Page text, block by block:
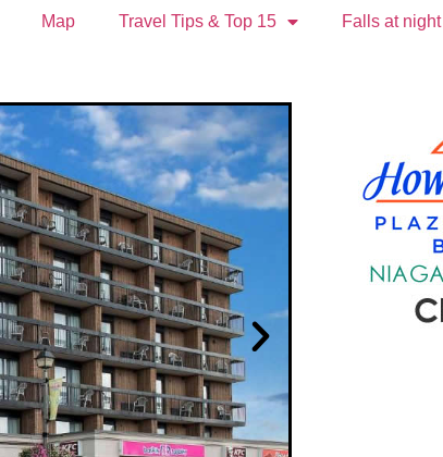
Map Travel Tips & Top 15 Falls at night